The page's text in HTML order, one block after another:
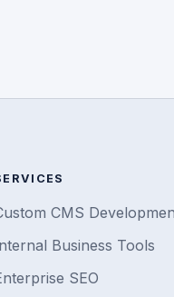
CMS
Business Tools
SEO